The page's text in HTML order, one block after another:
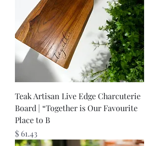
Teak Artisan Live Edge Charcuterie
Board | “Together is Our Favourite
Place to B
Price
$ 61.43